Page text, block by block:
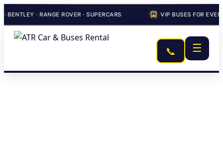
· RANGE ROVER · SUPERCARS VIP BUSES FOR EVENTS &
📞 ☰